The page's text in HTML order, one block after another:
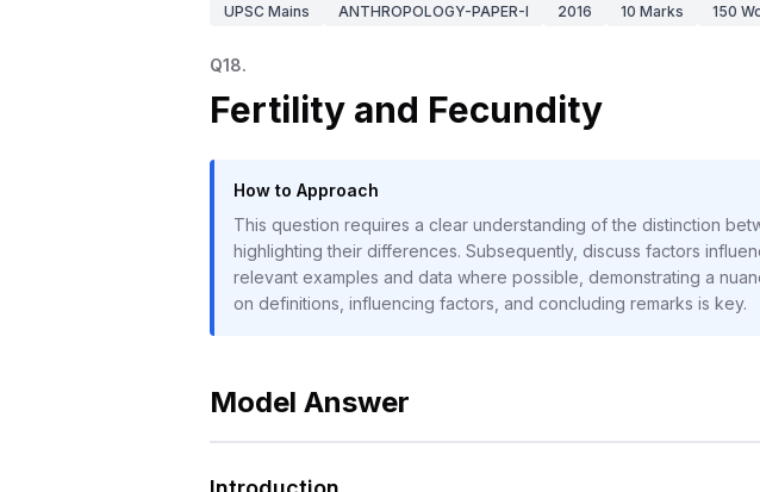
UPSC Mains ANTHROPOLOGY-PAPER-I 2016 10 Marks 150
Q18.
Fertility and Fecundity
How to Approach
This question requires a clear understanding of the distinction
highlighting their differences. Subsequently, discuss factors
relevant examples and data where possible, demonstrating a
on definitions, influencing factors, and concluding remarks is key.
Model Answer